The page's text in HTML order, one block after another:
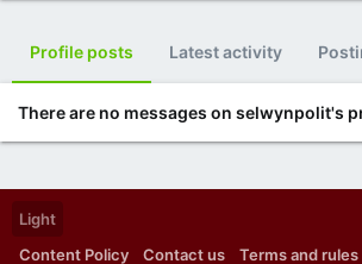
Profile posts Latest activity
There are no messages on selwynpolit's
Light
Content Policy
Contact us Terms and rules